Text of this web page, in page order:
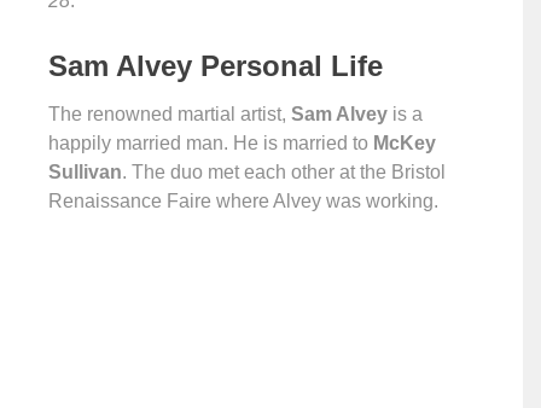
Sam Alvey Personal Life
The renowned martial artist, Sam Alvey is a
happily married man. He is married to McKey
Sullivan. The duo met each other at the Bristol
Renaissance Faire where Alvey was working.